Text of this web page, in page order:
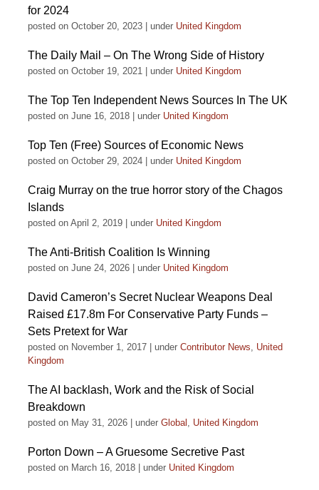
for 2024
posted on October 20, 2023 under United Kingdom
The Daily Mail – On The Wrong Side of History
posted on October 19, 2021 under United Kingdom
The Top Ten Independent News Sources In The UK
posted on June 16, 2018 under United Kingdom
Top Ten (Free) Sources of Economic News
posted on October 29, 2024 under United Kingdom
Craig Murray on the true horror story of the Chagos
Islands
posted on April 2, 2019 under United Kingdom
The Anti-British Coalition Is Winning
posted on June 24, 2026 under United Kingdom
David Cameron’s Secret Nuclear Weapons Deal
Raised £17.8m For Conservative Party Funds –
Sets Pretext for War
posted on November 1, 2017 under Contributor News, United
Kingdom
The AI backlash, Work and the Risk of Social
Breakdown
posted on May 31, 2026 under Global , United Kingdom
Porton Down – A Gruesome Secretive Past
posted on March 16, 2018 under United Kingdom